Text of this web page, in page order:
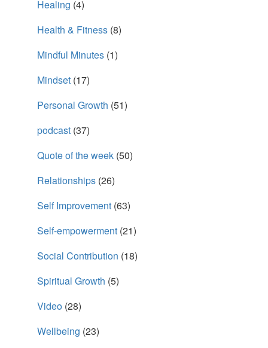
Healing (4)
Health & Fitness (8)
Mindful Minutes (1)
Mindset (17)
Personal Growth (51)
podcast (37)
Quote of the week (50)
Relationships (26)
Self Improvement (63)
Self-empowerment (21)
Social Contribution (18)
Spiritual Growth (5)
Video (28)
Wellbeing (23)